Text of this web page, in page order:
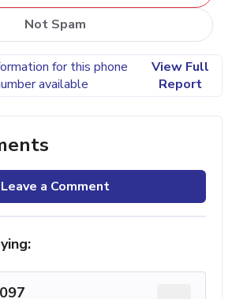
Not Spam
for this phone
available
View Full
Report
Leave a Comment